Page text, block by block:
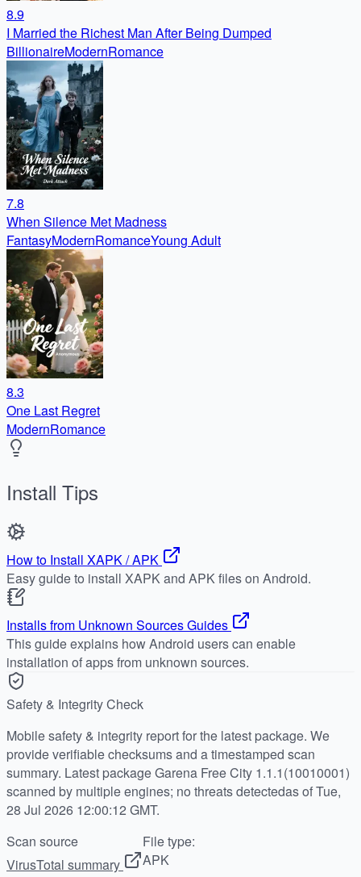
8.9
I Married the Richest Man After Being Dumped
BillionaireModernRomance
7.8
When Silence Met Madness
FantasyModernRomanceYoung Adult
8.3
One Last Regret
ModernRomance
Install Tips
How to Install XAPK / APK
Easy guide to install XAPK and APK files on Android.
Installs from Unknown Sources Guides
This guide explains how Android users can enable
installation of apps from unknown sources.
Safety & Integrity Check
Mobile safety & integrity report for the latest package. We
provide verifiable checksums and a timestamped scan
summary. Latest package Garena Free City 1.1.1(10010001)
scanned by multiple engines; no threats detectedas of Tue,
28 Jul 2026 12:00:12 GMT.
Scan source
VirusTotal summary
File type:
APK